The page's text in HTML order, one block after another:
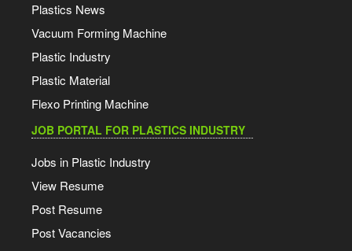
Plastics News
Vacuum Forming Machine
Plastic Industry
Plastic Material
Flexo Printing Machine
JOB PORTAL FOR PLASTICS INDUSTRY
Jobs in Plastic Industry
View Resume
Post Resume
Post Vacancies